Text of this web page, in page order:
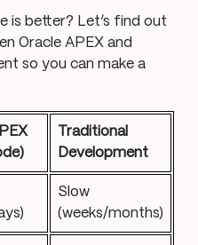
is better? Let’s find out
Oracle APEX and
so you can make a
Traditional
Development
Slow
(weeks/months)